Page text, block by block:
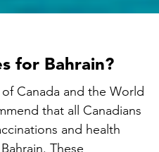
for Bahrain?
Canada and the World
that all Canadians
and health
These